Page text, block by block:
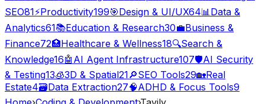
SEO81⚡Productivity199🎯Design & UI/UX64📊 Data &
Analytics61📚Education & Research30💼Business &
Finance72🏥Healthcare & Wellness18🔍Search &
Knowledge16🤖 AI Agent Infrastructure107🛡️AI Security
& Testing13🧊3D & Spatial21🔎SEO Tools29🏡Real
Estate4🗃️Data Extraction27🧠ADHD & Focus Tools9